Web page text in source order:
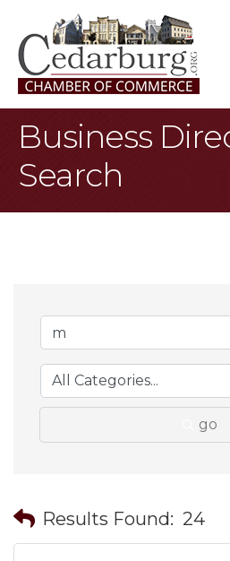
Business
Search
go
Results Found: 24